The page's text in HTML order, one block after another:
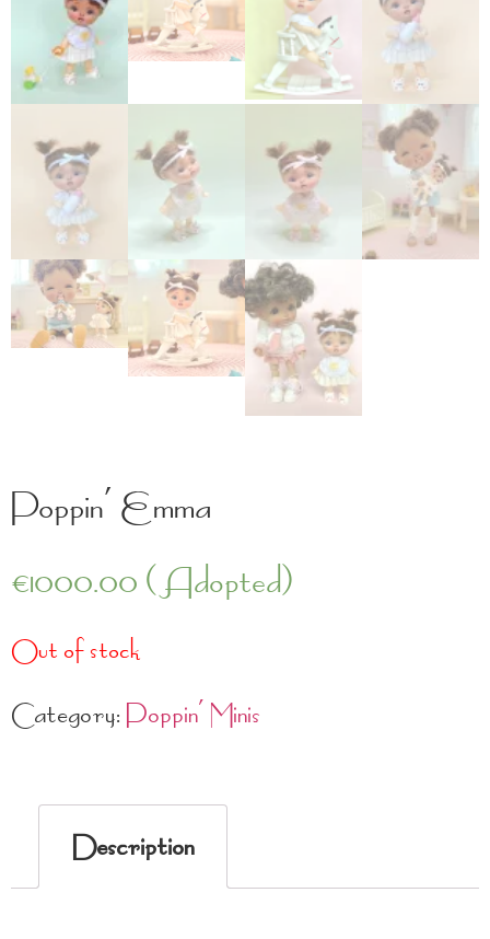
Poppin’ Emma
€1000.00(Adopted)
Out of stock
Category:Poppin' Minis
Description